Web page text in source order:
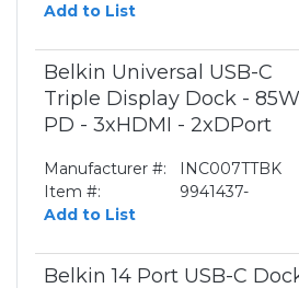
Add to List
Belkin Universal USB-C
Triple Display Dock - 85W
PD - 3xHDMI - 2xDPort
Manufacturer #:
INC007TTBK
Item #:
9941437-
Add to List
Belkin 14 Port USB-C